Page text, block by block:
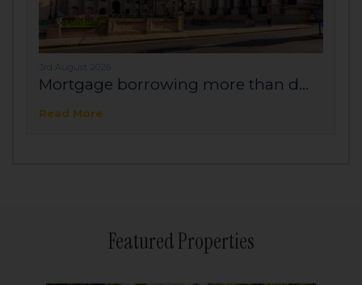
3rd August 2026
Mortgage borrowing more than d...
Read More
Featured Properties